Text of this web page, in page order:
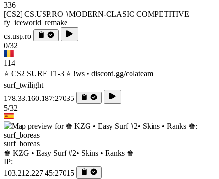
336
[CS2] CS.USP.RO #MODERN-CLASIC COMPETITIVE
fy_iceworld_remake
cs.usp.ro
0/32
114
⭐ CS2 SURF T1-3 ⭐ !ws • discord.gg/colateam
surf_twilight
178.33.160.187:27035
5/32
surf_boreas
♚ KZG • Easy Surf #2• Skins • Ranks ♚
IP:
103.212.227.45:27015